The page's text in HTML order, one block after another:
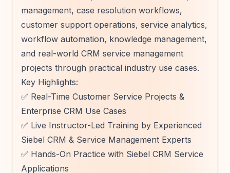
management, case resolution workflows,
customer support operations, service analytics,
workflow automation, knowledge management,
and real-world CRM service management
projects through practical industry use cases.
Key Highlights:
✅ Real-Time Customer Service Projects &
Enterprise CRM Use Cases
✅ Live Instructor-Led Training by Experienced
Siebel CRM & Service Management Experts
✅ Hands-On Practice with Siebel CRM Service
Applications